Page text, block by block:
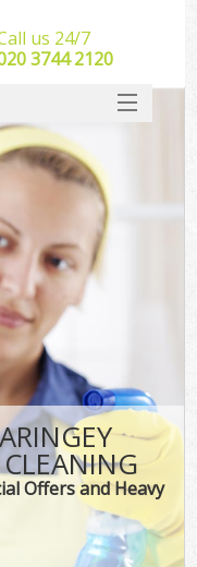
Offers and Heavy
us 24/7
3744 2120